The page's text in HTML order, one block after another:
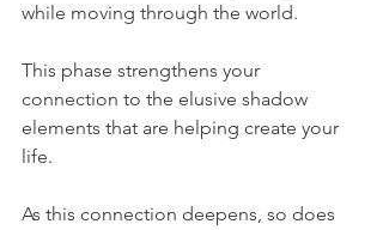
while moving through the world.
This phase strengthens your
connection to the elusive shadow
elements that are helping create your
life.
As this connection deepens, so does